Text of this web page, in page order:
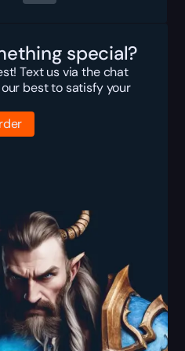
special?
Text us via the chat
best to satisfy your